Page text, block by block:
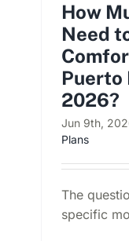
How
Need
Puerto
2026?
Jun 9th,
Plans
The
specific